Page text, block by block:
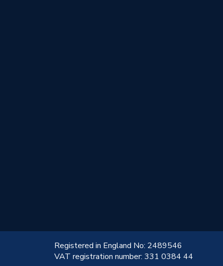
Registered in England No: 2489546
VAT registration number: 331 0384 44